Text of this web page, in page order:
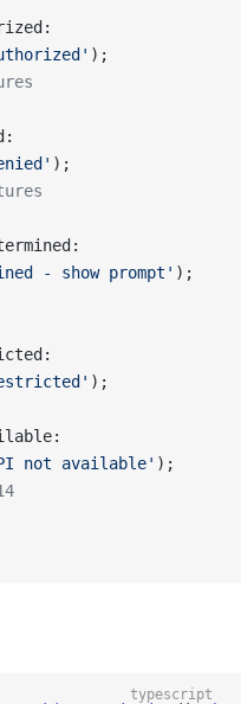
);
);
- show prompt' );
);
not available' );
typescript